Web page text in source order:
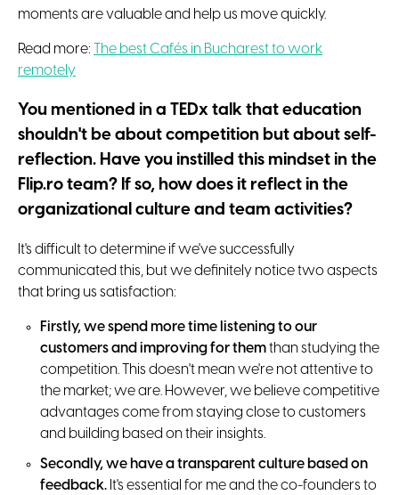
moments are valuable and help us move quickly.
Read more:
The best Cafés in Bucharest to work
remotely
You mentioned in a TEDx talk that education
shouldn't be about competition but about self-
reflection. Have you instilled this mindset in the
Flip.ro team? If so, how does it reflect in the
organizational culture and team activities?
It's difficult to determine if we've successfully
communicated this, but we definitely notice two aspects
that bring us satisfaction:
Firstly, we spend more time listening to our
customers and improving for themthan studying the
competition. This doesn't mean we're not attentive to
the market; we are. However, we believe competitive
advantages come from staying close to customers
and building based on their insights.
Secondly, we have a transparent culture based on
feedback. It's essential for me and the co-founders to